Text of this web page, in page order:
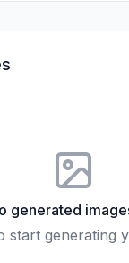
generated
start generating